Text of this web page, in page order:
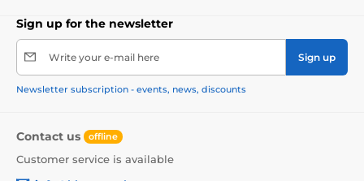
Sign up for the newsletter
Write your e-mail here Sign up
Newsletter subscription - events, news, discounts
Contact us offline
Customer service is available